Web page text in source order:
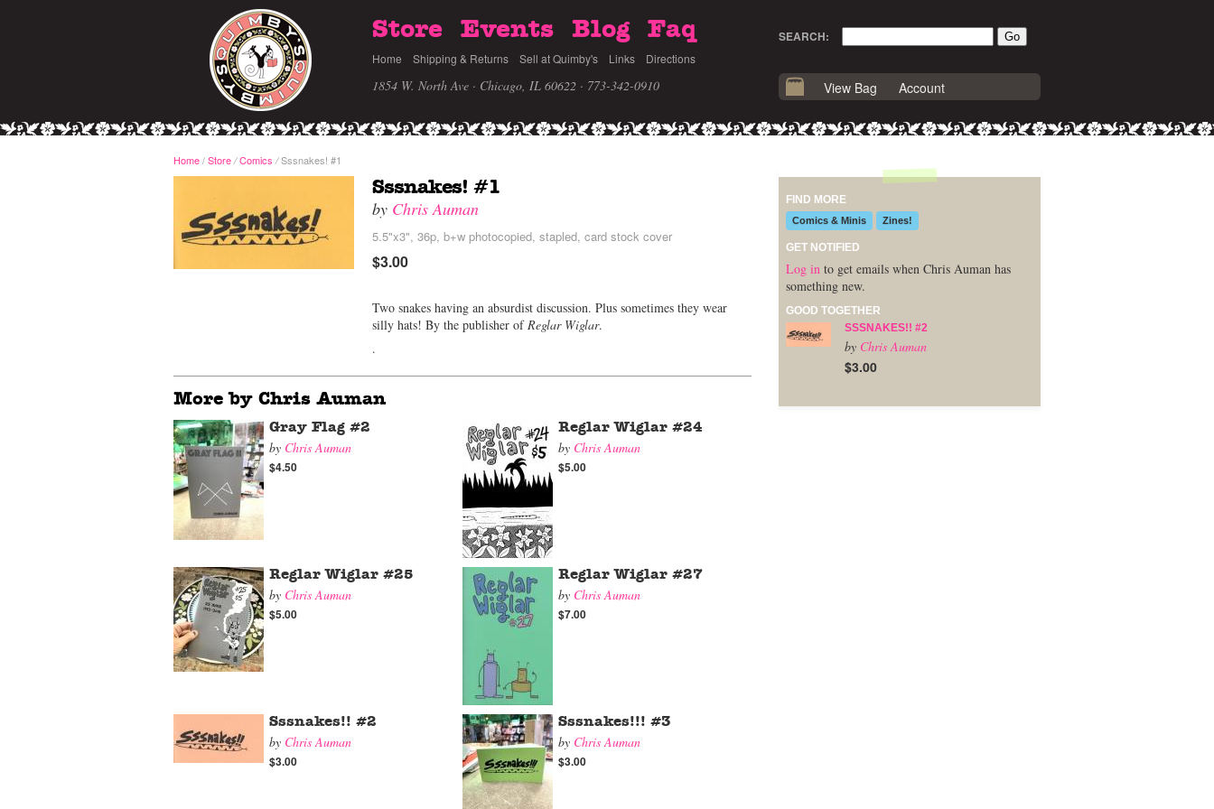
Store Events Blog Faq
Home Shipping & Returns Sell at Quimby's Links Directions
1854 W. North Ave · Chicago, IL 60622 · 773-342-0910
SEARCH:
View Bag Account
Home/Store / Comics /Sssnakes! #1
Sssnakes! #1
by Chris Auman
5.5"x3", 36p, b+w photocopied, stapled, card stock cover
$3.00
Two snakes having an absurdist discussion. Plus sometimes they wear
silly hats! By the publisher ofReglar Wiglar.
.
More by Chris Auman
Gray Flag #2
by Chris Auman
$4.50
Reglar Wiglar #24
by Chris Auman
$5.00
Reglar Wiglar #25
by Chris Auman
$5.00
Reglar Wiglar #27
by Chris Auman
$7.00
Sssnakes!! #2
by Chris Auman
$3.00
Sssnakes!!! #3
by Chris Auman
$3.00
FIND MORE
Comics & Minis Zines!
GET NOTIFIED
Log in to get emails when Chris Auman has
something new.
GOOD TOGETHER
SSSNAKES!! #2
by Chris Auman
$3.00